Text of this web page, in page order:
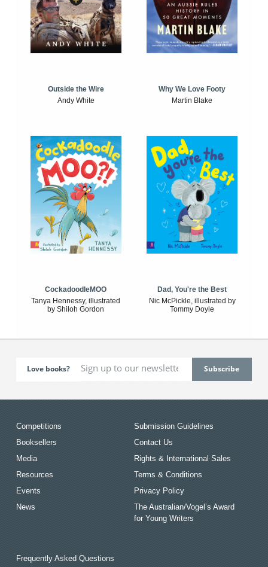
Outside the Wire
Andy White
Why We Love Footy
Martin Blake
CockadoodleMOO
Tanya Hennessy, illustrated
by Shiloh Gordon
Dad, You're the Best
Nic McPickle, illustrated by
Tommy Doyle
Love books?
Competitions
Booksellers
Media
Resources
Events
News
Submission Guidelines
Contact Us
Rights & International Sales
Terms & Conditions
Privacy Policy
The Australian/Vogel’s Award
for Young Writers
Frequently Asked Questions